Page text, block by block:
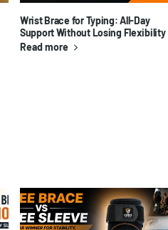
Wrist Brace for Typing: All-Day
Support Without Losing Flexibility
Read more